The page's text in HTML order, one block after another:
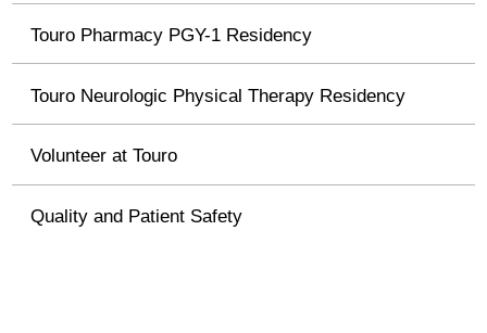
Touro Pharmacy PGY-1 Residency
Touro Neurologic Physical Therapy Residency
Volunteer at Touro
Quality and Patient Safety